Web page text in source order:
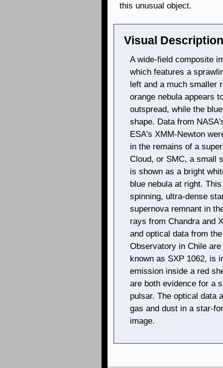
this unusual object.
Visual
A wide-field composite
which features a
left and a much smaller
orange nebula appears
outspread, while the
shape. Data from
ESA's XMM-Newton
in the remains of a
Cloud, or SMC, a small
is shown as a bright
blue nebula at right.
spinning, ultra-dense
supernova remnant in
rays from Chandra and
and optical data from
Observatory in Chile
known as SXP 1062, is
emission inside a red
are both evidence for a
pulsar. The optical data
gas and dust in a star-
image.